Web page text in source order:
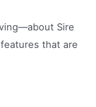
Sire
that are